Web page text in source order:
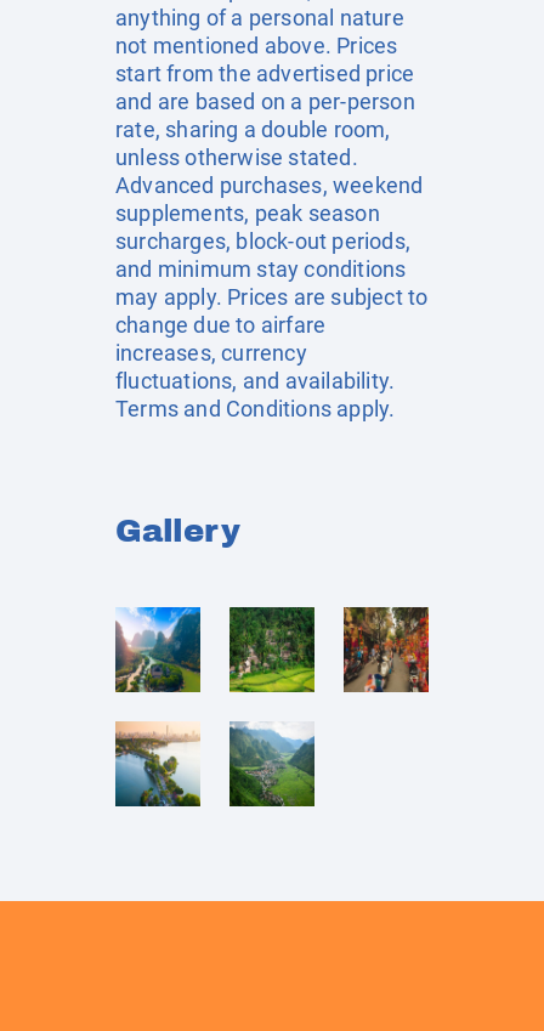
anything of a personal nature
not mentioned above. Prices
start from the advertised price
and are based on a per-person
rate, sharing a double room,
unless otherwise stated.
Advanced purchases, weekend
supplements, peak season
surcharges, block-out periods,
and minimum stay conditions
may apply. Prices are subject to
change due to airfare
increases, currency
fluctuations, and availability.
Terms and Conditions apply.
Gallery